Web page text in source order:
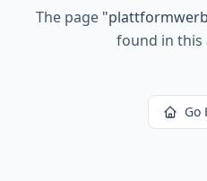
The page "
found in this
Go